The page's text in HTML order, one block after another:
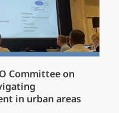
Committee on
in urban areas